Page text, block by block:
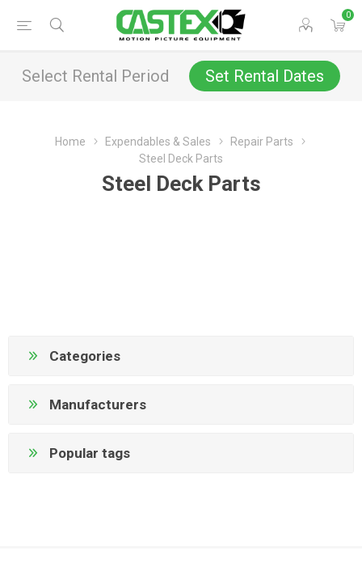
0
Select Rental Period Set Rental Dates
Home Expendables & Sales
Repair Parts
Steel Deck Parts
Steel Deck Parts
Categories
Manufacturers
Popular tags